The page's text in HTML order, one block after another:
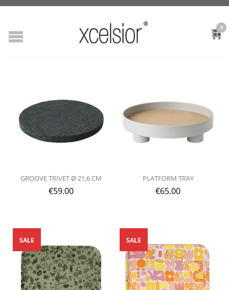
0
GROOVE TRIVET Ø 21,6 CM
€59.00
PLATFORM TRAY
€65.00
SALE SALE